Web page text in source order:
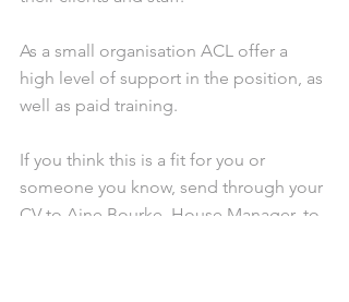
As a small organisation ACL offer a
high level of support in the position, as
well as paid training.
If you think this is a fit for you or
someone you know, send through your
CV to Aine Bourke, House Manager, to